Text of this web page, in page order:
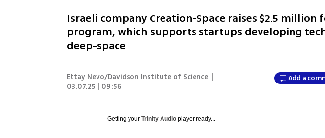
Israeli company Creation-Space raises $2.5 million
program, which supports startups developing
deep-space
Ettay Nevo/Davidson Institute of Science
03.07.25 | 09:56
Add a
Getting yourTrinity Audio player ready...